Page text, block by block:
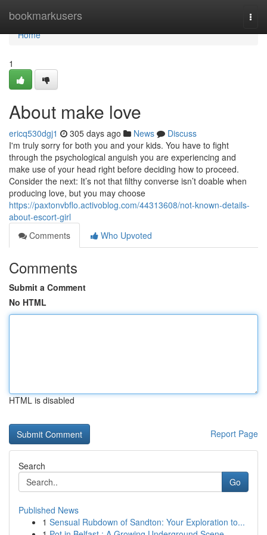
bookmarkusers
Home
Home
1
About make love
ericq530dgj1 305 days ago News
Discuss
I'm truly sorry for both you and your kids. You have to fight
through the psychological anguish you are experiencing and
make use of your head right before deciding how to proceed.
Consider the next: It’s not that filthy converse isn’t doable when
producing love, but you may choose
https://paxtonvbflo.activoblog.com/44313608/not-known-details-
about-escort-girl
Comments
Who Upvoted
Comments
Submit a Comment
No HTML
HTML is disabled
Report Page
Search
Go
Published News
1 Sensual Rubdown of Sandton: Your Exploration to...